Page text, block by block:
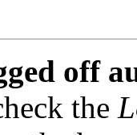
off
the